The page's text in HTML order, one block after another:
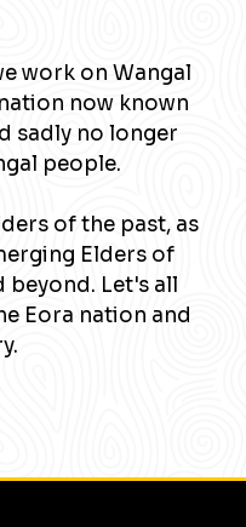
work on Wangal
now known
sadly no longer
people.
of the past, as
Elders of
beyond. Let's all
Eora nation and